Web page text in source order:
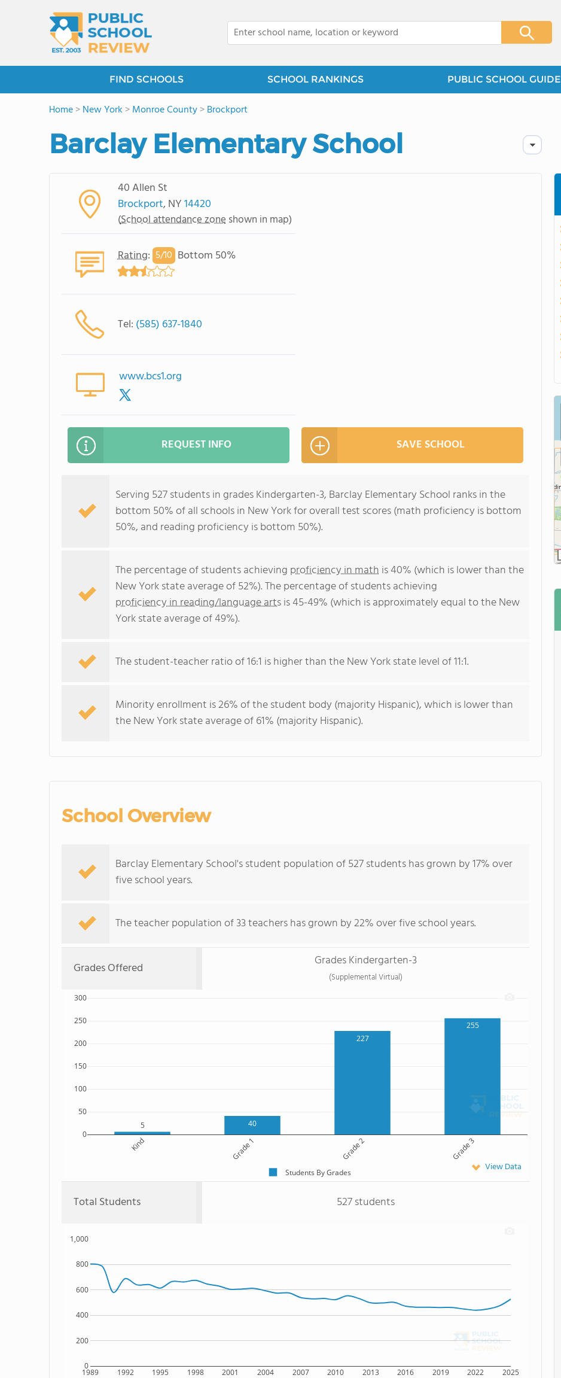
FIND SCHOOLS SCHOOL RANKINGS PUBLIC SCHOOL GUIDE
Home>New York >Monroe County>Brockport
Barclay Elementary School
40 Allen St
Brockport, NY14420
(School attendance zone shown in map)
Rating: 5/10 Bottom 50%
Tel: (585) 637-1840
www.bcs1.org
REQUEST INFO SAVE SCHOOL
Serving 527 students in grades Kindergarten-3, Barclay Elementary School ranks in the
bottom 50% of all schools in New York for overall test scores (math proficiency is bottom
50%, and reading proficiency is bottom 50%).
The percentage of students achieving proficiency in math is 40% (which is lower than the
New York state average of 52%). The percentage of students achieving
proficiency in reading/language artsis 45-49% (which is approximately equal to the New
York state average of 49%).
The student-teacher ratio of 16:1 is higher than the New York state level of 11:1.
Minority enrollment is 26% of the student body (majority Hispanic), which is lower than
the New York state average of 61% (majority Hispanic).
School Overview
Barclay Elementary School's student population of 527 students has grown by 17% over
five school years.
The teacher population of 33 teachers has grown by 22% over five school years.
Grades Offered Grades Kindergarten-3
(Supplemental Virtual)
5 40
227
255
Kind Grade 1 Grade 2 Grade 3
0
50
100
150
200
250
300
Students By Grades View Data
Total Students 527 students
1989 1992 1995 1998 2001 2004 2007 2010 2013 2016 2019 2022 2025
0
200
400
600
800
1,000